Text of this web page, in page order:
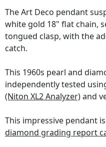
The Art Deco pendant
white gold 18" flat chain,
tongued clasp, with the
catch.
This 1960s pearl and
independently tested
(Niton XL2 Analyzer)and
This impressive pendant
diamond grading report